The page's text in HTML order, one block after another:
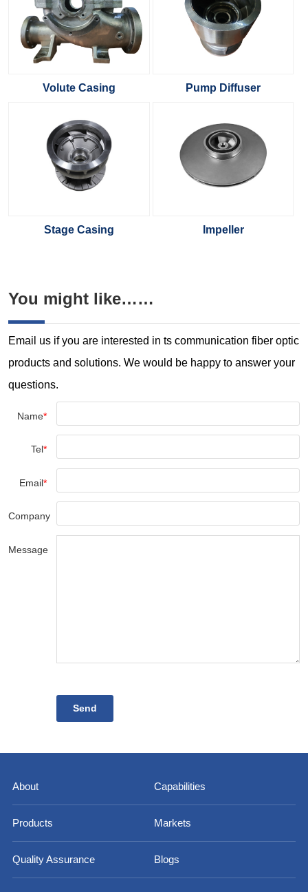
Volute Casing Pump Diffuser
Stage Casing Impeller
You might like……
Email us if you are interested in ts communication fiber optic
products and solutions. We would be happy to answer your
questions.
Name*
Tel*
Email*
Company
Message
About Capabilities
Products Markets
Quality Assurance Blogs